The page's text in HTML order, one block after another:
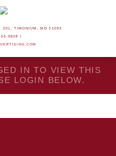
201, TIMONIUM, MD 21093
9828 |
IN TO VIEW THIS
LOGIN BELOW.